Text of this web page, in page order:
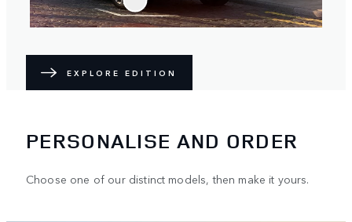
EXPLORE EDITION
PERSONALISE AND ORDER
Choose one of our distinct models, then make it yours.